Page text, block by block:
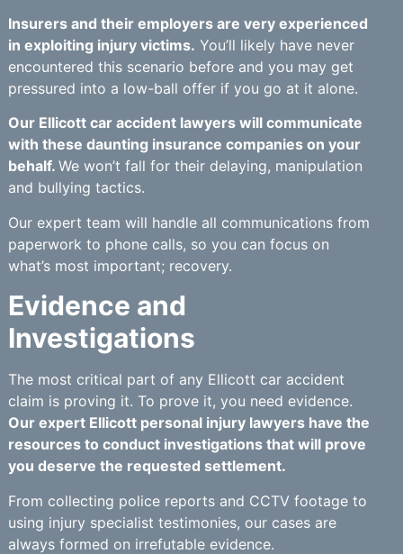
Insurers and their employers are very experienced
in exploiting injury victims. You’ll likely have never
encountered this scenario before and you may get
pressured into a low-ball offer if you go at it alone.
Our Ellicott car accident lawyers will communicate
with these daunting insurance companies on your
behalf. We won’t fall for their delaying, manipulation
and bullying tactics.
Our expert team will handle all communications from
paperwork to phone calls, so you can focus on
what’s most important; recovery.
Evidence and
Investigations
The most critical part of any Ellicott car accident
claim is proving it. To prove it, you need evidence.
Our expert Ellicott personal injury lawyers have the
resources to conduct investigations that will prove
you deserve the requested settlement.
From collecting police reports and CCTV footage to
using injury specialist testimonies, our cases are
always formed on irrefutable evidence.